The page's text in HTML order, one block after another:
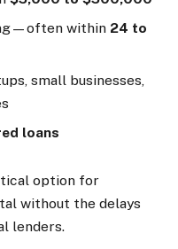
within 24 to
small businesses,
loans
option for
without the delays
lenders.